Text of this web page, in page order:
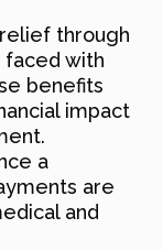
through
faced with
benefits
impact
a
are
and